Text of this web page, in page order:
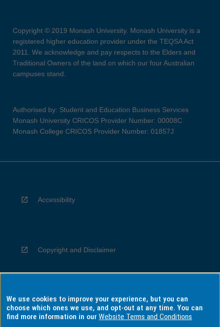
Copyright © 2019 Monash University. Monash University is a
registered higher education provider under the TEQSA Act
2011. We acknowledge and pay respects to the Elders and
Traditional Owners of the land on which our four Australian
campuses stand.
Authorised by: Student and Education Business Services
Monash University CRICOS Provider Number: 00008C
Monash College CRICOS Provider Number: 01857J
Accessibility
Copyright and Disclaimer
Privacy
We use cookies to improve your experience, but you can
choose which ones we use, and opt-out at any time. You can
find more information in ourWebsite Terms and Conditions